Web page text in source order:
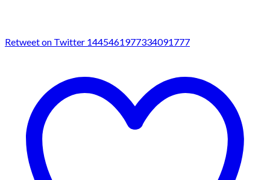
Retweet on Twitter 1445461977334091777